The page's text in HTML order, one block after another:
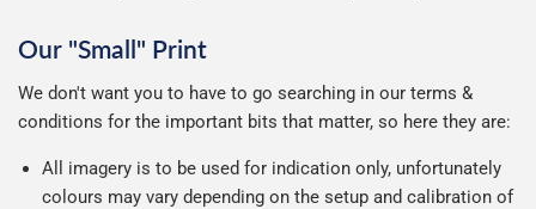
Our "Small" Print
We don't want you to have to go searching in our terms &
conditions for the important bits that matter, so here they are:
All imagery is to be used for indication only, unfortunately
colours may vary depending on the setup and calibration of